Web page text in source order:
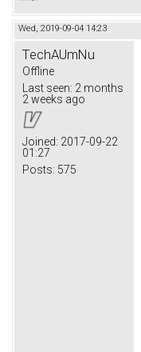
Wed, 2019-09-04 14:23
TechAUmNu
Offline
Last seen: 2 months
2 weeks ago
Joined: 2017-09-22
01:27
Posts: 575